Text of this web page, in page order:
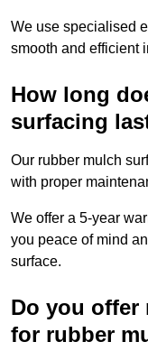
We use specialised
smooth and efficient
How long
surfacing
Our rubber mulch
with proper
We offer a 5-year
you peace of mind
surface.
Do you offer
for rubber